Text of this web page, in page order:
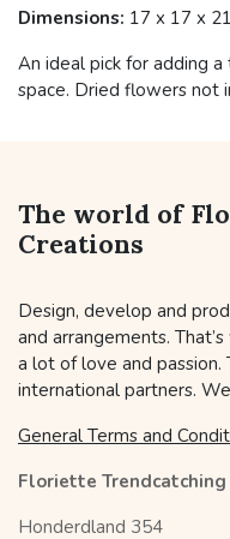
Dimensions: 17 x 17 x
An ideal pick for adding
space. Dried flowers not
The world of
Creations
Design, develop and
and arrangements.
a lot of love and
international partners.
General Terms and
Floriette Trendcatching
Honderdland 354